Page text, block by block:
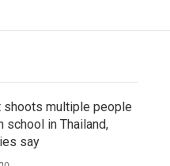
shoots multiple people
school in Thailand,
say